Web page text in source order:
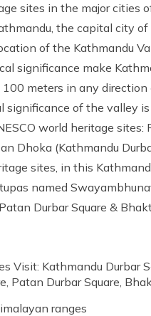
sites in the major cities
the capital city
of the Kathmandu
significance make
meters in any
significance of the valley
world heritage sites:
Dhoka (Kathmandu
sites, in this
named
Durbar Square &
Visit: Kathmandu Durbar
Patan Durbar Square,
ranges